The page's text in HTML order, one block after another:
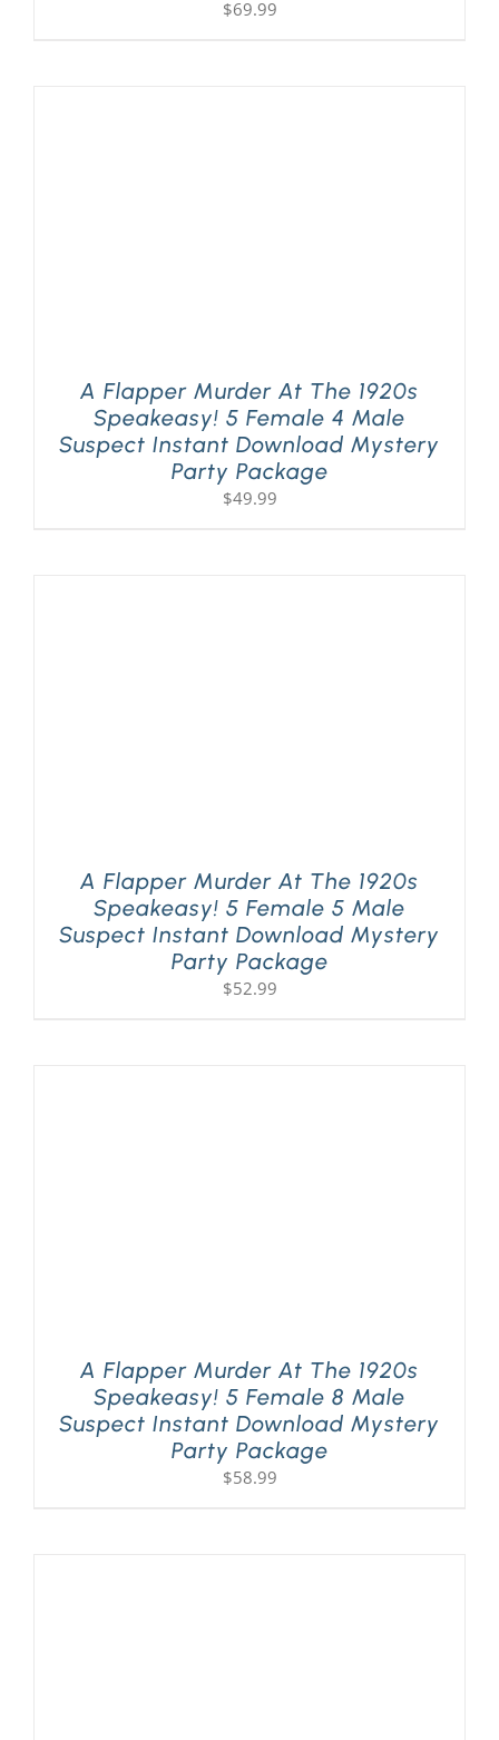
$69.99
A Flapper Murder At The 1920s
Speakeasy! 5 Female 4 Male
Suspect Instant Download Mystery
Party Package
$49.99
A Flapper Murder At The 1920s
Speakeasy! 5 Female 5 Male
Suspect Instant Download Mystery
Party Package
$52.99
A Flapper Murder At The 1920s
Speakeasy! 5 Female 8 Male
Suspect Instant Download Mystery
Party Package
$58.99